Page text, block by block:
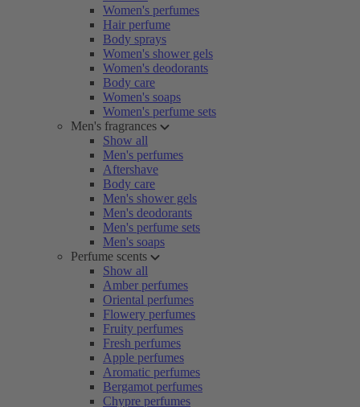
Women's perfumes
Hair perfume
Body sprays
Women's shower gels
Women's deodorants
Body care
Women's soaps
Women's perfume sets
Men's fragrances
Show all
Men's perfumes
Aftershave
Body care
Men's shower gels
Men's deodorants
Men's perfume sets
Men's soaps
Perfume scents
Show all
Amber perfumes
Oriental perfumes
Flowery perfumes
Fruity perfumes
Fresh perfumes
Apple perfumes
Aromatic perfumes
Bergamot perfumes
Chypre perfumes